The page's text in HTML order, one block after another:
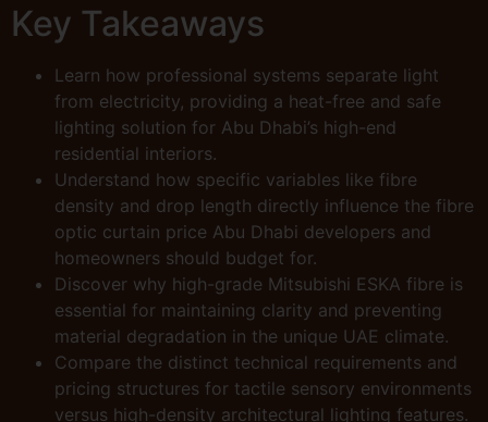
Key Takeaways
Learn how professional systems separate light
from electricity, providing a heat-free and safe
lighting solution for Abu Dhabi’s high-end
residential interiors.
Understand how specific variables like fibre
density and drop length directly influence the fibre
optic curtain price Abu Dhabi developers and
homeowners should budget for.
Discover why high-grade Mitsubishi ESKA fibre is
essential for maintaining clarity and preventing
material degradation in the unique UAE climate.
Compare the distinct technical requirements and
pricing structures for tactile sensory environments
versus high-density architectural lighting features.